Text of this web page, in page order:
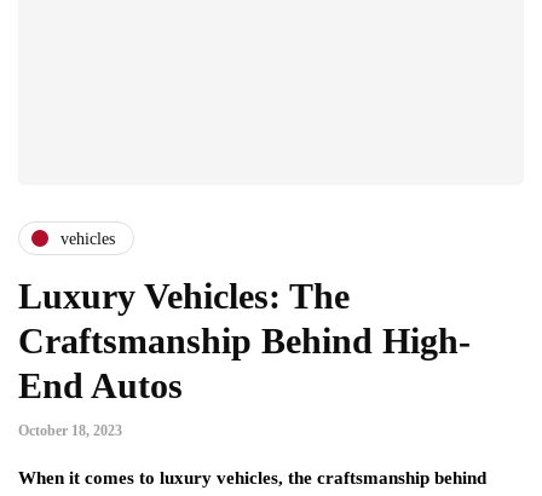
vehicles
Luxury Vehicles: The
Craftsmanship Behind High-
End Autos
October 18, 2023
When it comes to luxury vehicles, the craftsmanship behind